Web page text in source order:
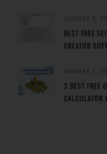
BEST FREE
CREATOR
3 BEST FREE
CALCULATOR